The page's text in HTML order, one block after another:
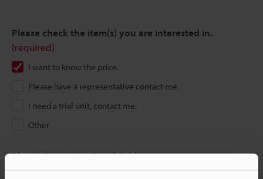
Please check the item(s) you are interested in.
(required)
I want to know the price.
Please have a representative contact me.
I need a trial unit, contact me.
Other
Please Enter Your Email Address